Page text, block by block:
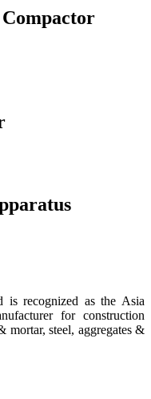
is recognized as the Asia
for construction
mortar, steel, aggregates &